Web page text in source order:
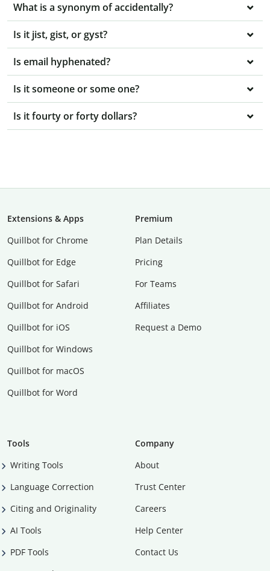
What is a synonym of accidentally?
Is it jist, gist, or gyst?
Is email hyphenated?
Is it someone or some one?
Is it fourty or forty dollars?
Extensions & Apps
Quillbot for Chrome
Quillbot for Edge
Quillbot for Safari
Quillbot for Android
Quillbot for iOS
Quillbot for Windows
Quillbot for macOS
Quillbot for Word
Premium
Plan Details
Pricing
For Teams
Affiliates
Request a Demo
Tools
Writing Tools
Language Correction
Citing and Originality
AI Tools
PDF Tools
Company
About
Trust Center
Careers
Help Center
Contact Us